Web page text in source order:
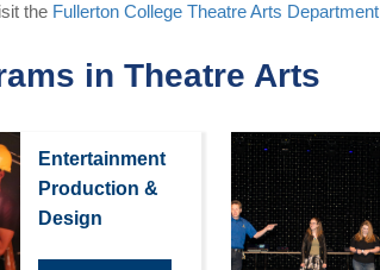
the Fullerton College Theatre Arts
in Theatre Arts
Entertainment
Production &
Design